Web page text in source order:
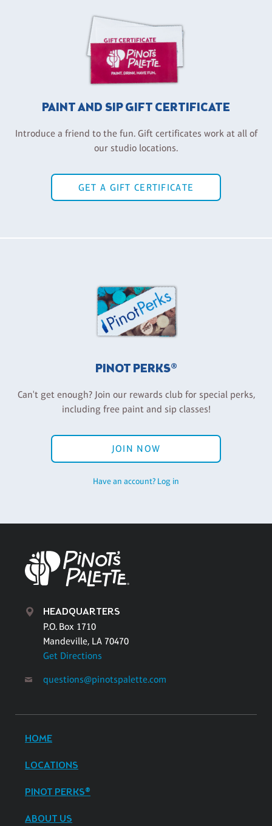
PAINT AND SIP GIFT CERTIFICATE
Introduce a friend to the fun. Gift certificates work at all of
our studio locations.
GET A GIFT CERTIFICATE
PINOT PERKS®
Can't get enough? Join our rewards club for special perks,
including free paint and sip classes!
JOIN NOW
Have an account? Log in
HEADQUARTERS
P.O. Box 1710
Mandeville, LA 70470
Get Directions
questions@pinotspalette.com
HOME
LOCATIONS
PINOT PERKS®
ABOUT US